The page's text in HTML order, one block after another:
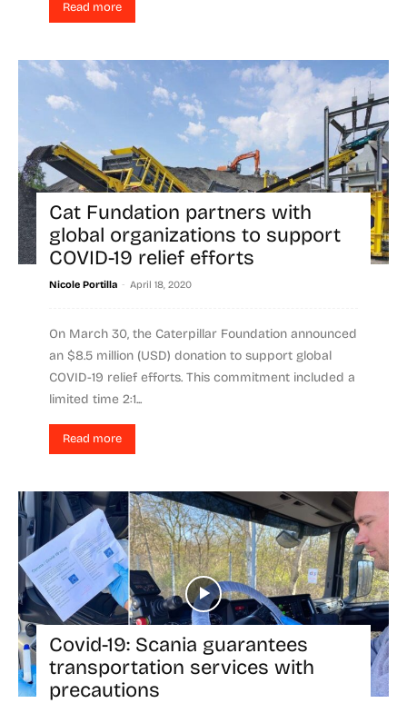
Read more
Cat Fundation partners with
global organizations to support
COVID-19 relief efforts
Nicole Portilla - April 18, 2020
On March 30, the Caterpillar Foundation announced
an $8.5 million (USD) donation to support global
COVID-19 relief efforts. This commitment included a
limited time 2:1...
Read more
Covid-19: Scania guarantees
transportation services with
precautions